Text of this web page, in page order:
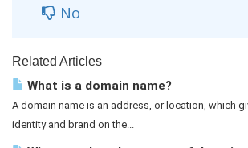
No
Related Articles
What is a domain name?
A domain name is an address, or location, which
identity and brand on the...